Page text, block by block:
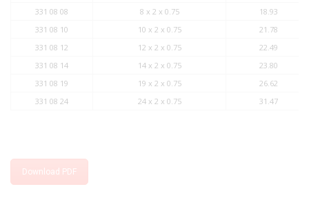
331 08 08
8 x 2 x 0.75
18.93
331 08 10
10 x 2 x 0.75
21.78
331 08 12
12 x 2 x 0.75
22.49
331 08 14
14 x 2 x 0.75
23.80
331 08 19
19 x 2 x 0.75
26.62
331 08 24
24 x 2 x 0.75 31.47
Download PDF